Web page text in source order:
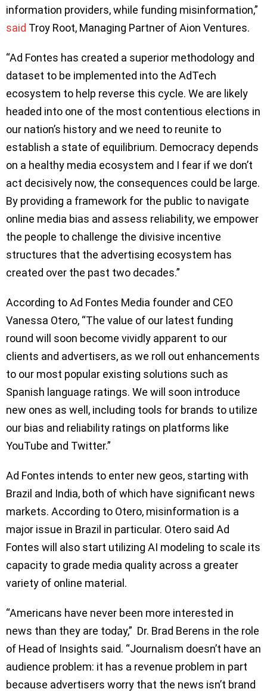
information providers, while funding misinformation,”
said Troy Root, Managing Partner of Aion Ventures.
“Ad Fontes has created a superior methodology and
dataset to be implemented into the AdTech
ecosystem to help reverse this cycle. We are likely
headed into one of the most contentious elections in
our nation’s history and we need to reunite to
establish a state of equilibrium. Democracy depends
on a healthy media ecosystem and I fear if we don’t
act decisively now, the consequences could be large.
By providing a framework for the public to navigate
online media bias and assess reliability, we empower
the people to challenge the divisive incentive
structures that the advertising ecosystem has
created over the past two decades.”
According to Ad Fontes Media founder and CEO
Vanessa Otero, “The value of our latest funding
round will soon become vividly apparent to our
clients and advertisers, as we roll out enhancements
to our most popular existing solutions such as
Spanish language ratings. We will soon introduce
new ones as well, including tools for brands to utilize
our bias and reliability ratings on platforms like
YouTube and Twitter.”
Ad Fontes intends to enter new geos, starting with
Brazil and India, both of which have significant news
markets. According to Otero, misinformation is a
major issue in Brazil in particular. Otero said Ad
Fontes will also start utilizing AI modeling to scale its
capacity to grade media quality across a greater
variety of online material.
“Americans have never been more interested in
news than they are today,” Dr. Brad Berens in the role
of Head of Insights said. “Journalism doesn’t have an
audience problem: it has a revenue problem in part
because advertisers worry that the news isn’t brand